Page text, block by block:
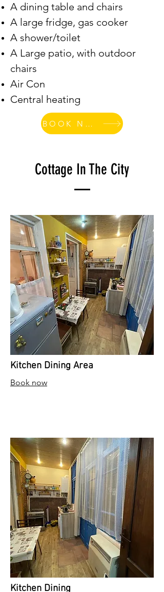
A dining table and chairs
A large fridge, gas cooker
A shower/toilet
A Large patio, with outdoor
chairs
Air Con
Central heating
BOOK NOW
Cottage In The City
Kitchen Dining Area
Book now
Kitchen Dining